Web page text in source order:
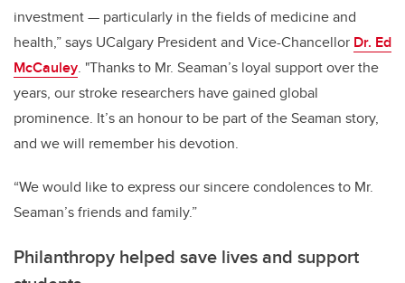
investment — particularly in the fields of medicine and
health,” says UCalgary President and Vice-Chancellor Dr. Ed
McCauley. "Thanks to Mr. Seaman’s loyal support over the
years, our stroke researchers have gained global
prominence. It’s an honour to be part of the Seaman story,
and we will remember his devotion.
“We would like to express our sincere condolences to Mr.
Seaman’s friends and family.”
Philanthropy helped save lives and support